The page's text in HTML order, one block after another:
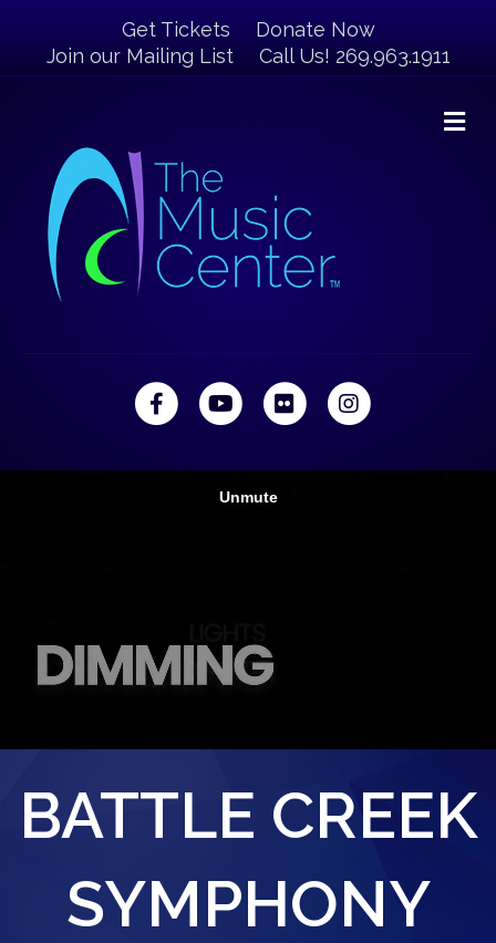
Get Tickets
Donate Now
Join our Mailing List
Call Us! 269.963.1911
FacebookYoutubeFlickr Instagram
BATTLE CREEK
SYMPHONY